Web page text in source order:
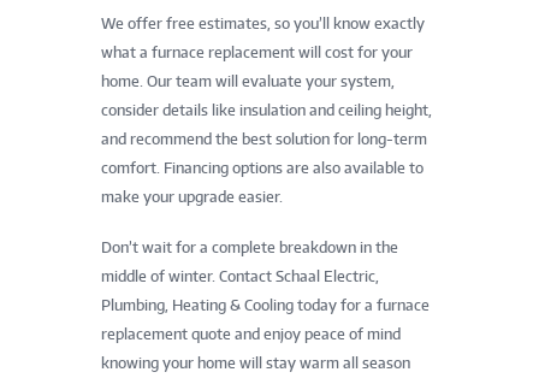
We offer free estimates, so you’ll know exactly
what a furnace replacement will cost for your
home. Our team will evaluate your system,
consider details like insulation and ceiling height,
and recommend the best solution for long-term
comfort. Financing options are also available to
make your upgrade easier.
Don’t wait for a complete breakdown in the
middle of winter. Contact Schaal Electric,
Plumbing, Heating & Cooling today for a furnace
replacement quote and enjoy peace of mind
knowing your home will stay warm all season